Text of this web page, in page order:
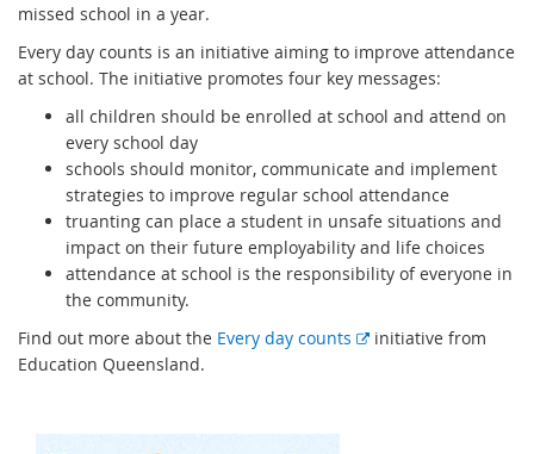
missed school in a year.
Every day counts is an initiative aiming to improve attendance
at school. The initiative promotes four key messages:
all children should be enrolled at school and attend on
every school day
schools should monitor, communicate and implement
strategies to improve regular school attendance
truanting can place a student in unsafe situations and
impact on their future employability and life choices
attendance at school is the responsibility of everyone in
the community.
Find out more about the Every day counts
Einitiative from
Education Queensland.